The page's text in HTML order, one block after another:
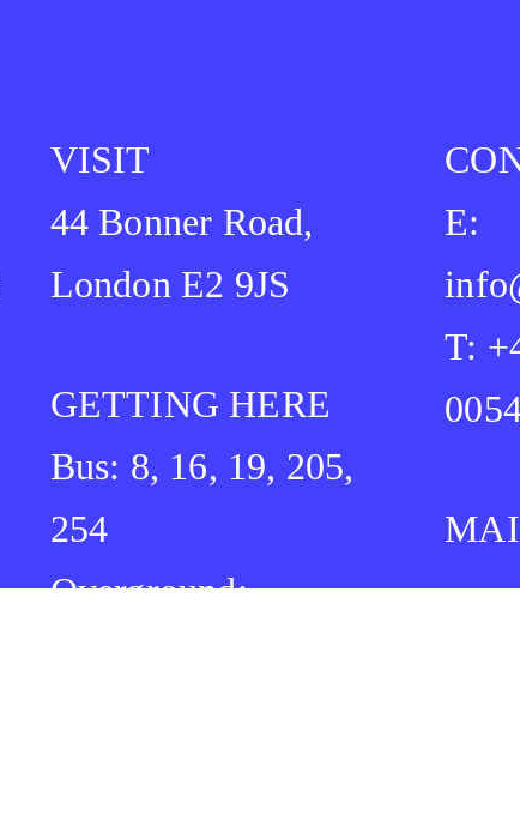
VISIT
44 Bonner Road,
London E2 9JS
GETTING HERE
Bus: 8, 16, 19, 205,
254
Overground:
E:
T: